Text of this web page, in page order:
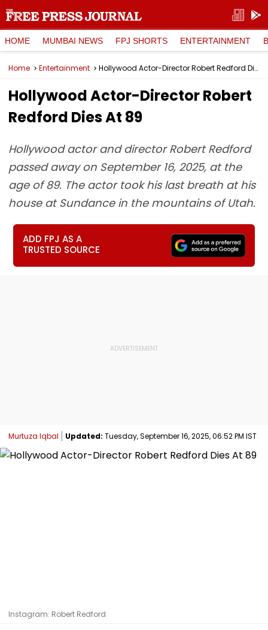
HOME MUMBAI NEWS FPJ SHORTS ENTERTAINMENT
Home Entertainment Hollywood Actor-Director Robert Redford Dies At 89
Hollywood Actor-Director Robert
Redford Dies At 89
Hollywood actor and director Robert Redford
passed away on September 16, 2025, at the
age of 89. The actor took his last breath at his
house at Sundance in the mountains of Utah.
ADD FPJ AS A
TRUSTED SOURCE
Murtuza Iqbal Updated: Tuesday, September 16, 2025, 06:52 PM IST
Instagram: Robert Redford